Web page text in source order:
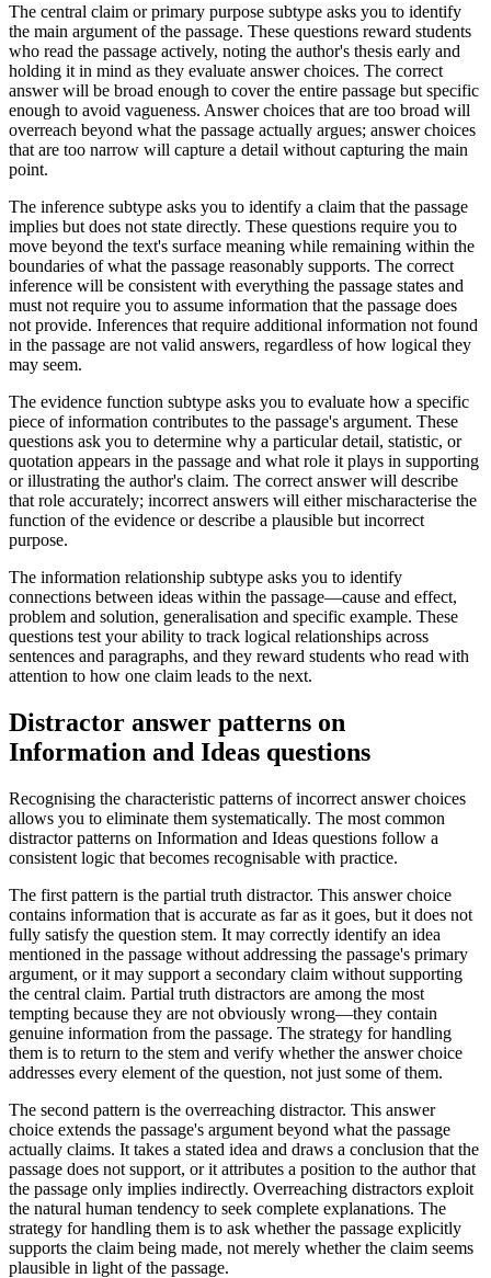
The central claim or primary purpose subtype asks you to identify
the main argument of the passage. These questions reward students
who read the passage actively, noting the author's thesis early and
holding it in mind as they evaluate answer choices. The correct
answer will be broad enough to cover the entire passage but specific
enough to avoid vagueness. Answer choices that are too broad will
overreach beyond what the passage actually argues; answer choices
that are too narrow will capture a detail without capturing the main
point.
The inference subtype asks you to identify a claim that the passage
implies but does not state directly. These questions require you to
move beyond the text's surface meaning while remaining within the
boundaries of what the passage reasonably supports. The correct
inference will be consistent with everything the passage states and
must not require you to assume information that the passage does
not provide. Inferences that require additional information not found
in the passage are not valid answers, regardless of how logical they
may seem.
The evidence function subtype asks you to evaluate how a specific
piece of information contributes to the passage's argument. These
questions ask you to determine why a particular detail, statistic, or
quotation appears in the passage and what role it plays in supporting
or illustrating the author's claim. The correct answer will describe
that role accurately; incorrect answers will either mischaracterise the
function of the evidence or describe a plausible but incorrect
purpose.
The information relationship subtype asks you to identify
connections between ideas within the passage—cause and effect,
problem and solution, generalisation and specific example. These
questions test your ability to track logical relationships across
sentences and paragraphs, and they reward students who read with
attention to how one claim leads to the next.
Distractor answer patterns on
Information and Ideas questions
Recognising the characteristic patterns of incorrect answer choices
allows you to eliminate them systematically. The most common
distractor patterns on Information and Ideas questions follow a
consistent logic that becomes recognisable with practice.
The first pattern is the partial truth distractor. This answer choice
contains information that is accurate as far as it goes, but it does not
fully satisfy the question stem. It may correctly identify an idea
mentioned in the passage without addressing the passage's primary
argument, or it may support a secondary claim without supporting
the central claim. Partial truth distractors are among the most
tempting because they are not obviously wrong—they contain
genuine information from the passage. The strategy for handling
them is to return to the stem and verify whether the answer choice
addresses every element of the question, not just some of them.
The second pattern is the overreaching distractor. This answer
choice extends the passage's argument beyond what the passage
actually claims. It takes a stated idea and draws a conclusion that the
passage does not support, or it attributes a position to the author that
the passage only implies indirectly. Overreaching distractors exploit
the natural human tendency to seek complete explanations. The
strategy for handling them is to ask whether the passage explicitly
supports the claim being made, not merely whether the claim seems
plausible in light of the passage.